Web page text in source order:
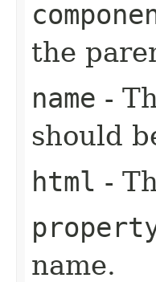
the
name -
should
html -
name.